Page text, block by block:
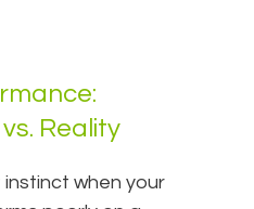
Reality
when your